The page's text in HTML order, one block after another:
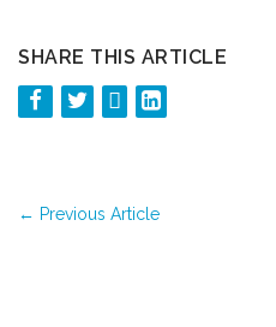
SHARE THIS ARTICLE
← Previous Article